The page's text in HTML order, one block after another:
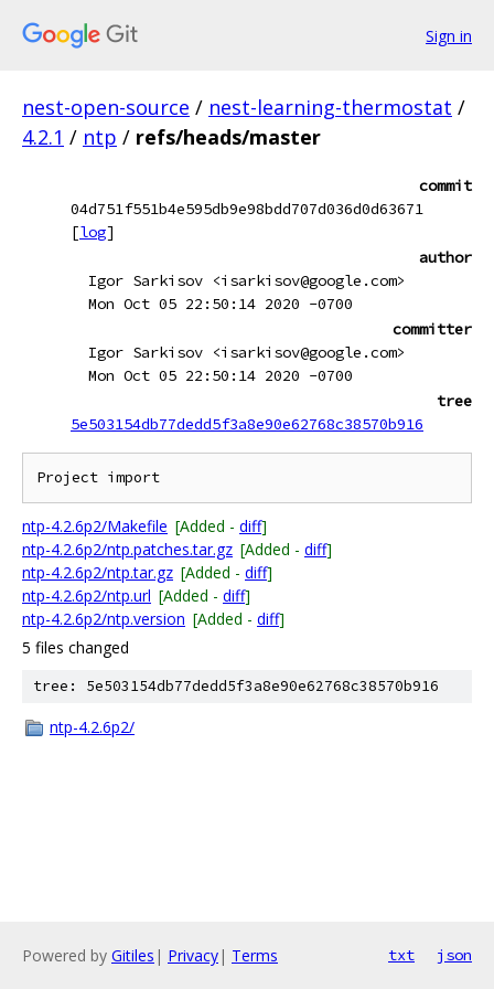
Sign in
nest-open-source / nest-learning-thermostat /
4.2.1 / ntp / refs/heads/master
commit
04d751f551b4e595db9e98bdd707d036d0d63671
[log]
author
Igor Sarkisov <isarkisov@google.com>
Mon Oct 05 22:50:14 2020 -0700
committer
Igor Sarkisov <isarkisov@google.com>
Mon Oct 05 22:50:14 2020 -0700
tree
5e503154db77dedd5f3a8e90e62768c38570b916
ntp-4.2.6p2/Makefile [Added - diff]
ntp-4.2.6p2/ntp.patches.tar.gz [Added - diff]
ntp-4.2.6p2/ntp.tar.gz [Added - diff]
ntp-4.2.6p2/ntp.url [Added - diff]
ntp-4.2.6p2/ntp.version [Added - diff]
5 files changed
tree: 5e503154db77dedd5f3a8e90e62768c38570b916
ntp-4.2.6p2/
Powered by Gitiles | Privacy| Terms txt json